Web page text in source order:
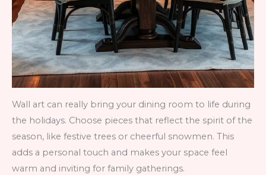
Wall art can really bring your dining room to life during
the holidays. Choose pieces that reflect the spirit of the
season, like festive trees or cheerful snowmen. This
adds a personal touch and makes your space feel
warm and inviting for family gatherings.